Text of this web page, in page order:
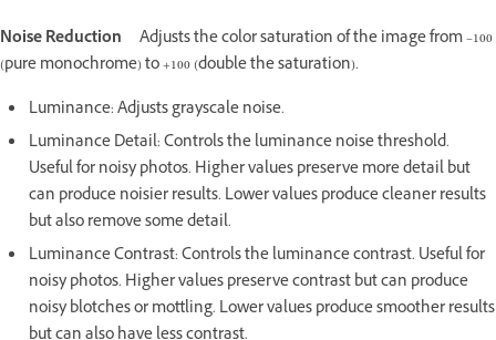
Noise Reduction
Adjusts the color saturation of the image from –100
(pure monochrome) to +100 (double the saturation).
Luminance: Adjusts grayscale noise.
Luminance Detail: Controls the luminance noise threshold.
Useful for noisy photos. Higher values preserve more detail but
can produce noisier results. Lower values produce cleaner results
but also remove some detail.
Luminance Contrast: Controls the luminance contrast. Useful for
noisy photos. Higher values preserve contrast but can produce
noisy blotches or mottling. Lower values produce smoother results